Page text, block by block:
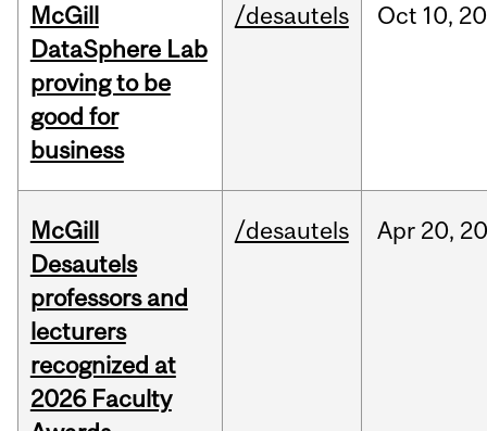
McGill
DataSphere Lab
proving to be
good for
business
/desautels Oct 10,
McGill
Desautels
professors and
lecturers
recognized at
2026 Faculty
/desautels Apr 20,